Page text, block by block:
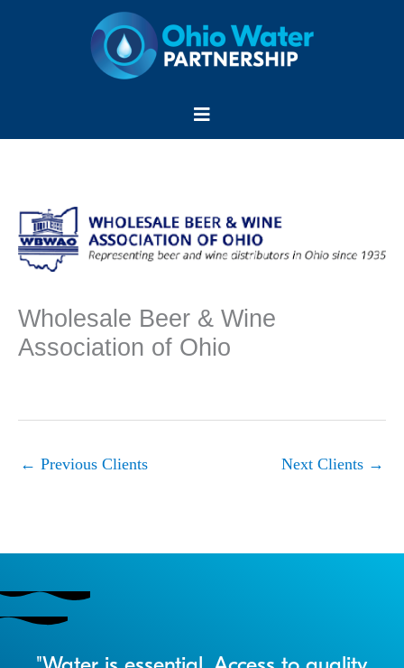
Menu
Wholesale Beer & Wine
Association of Ohio
← Previous Clients Next Clients →